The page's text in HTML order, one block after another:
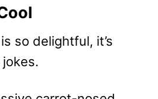
so delightful, it’s